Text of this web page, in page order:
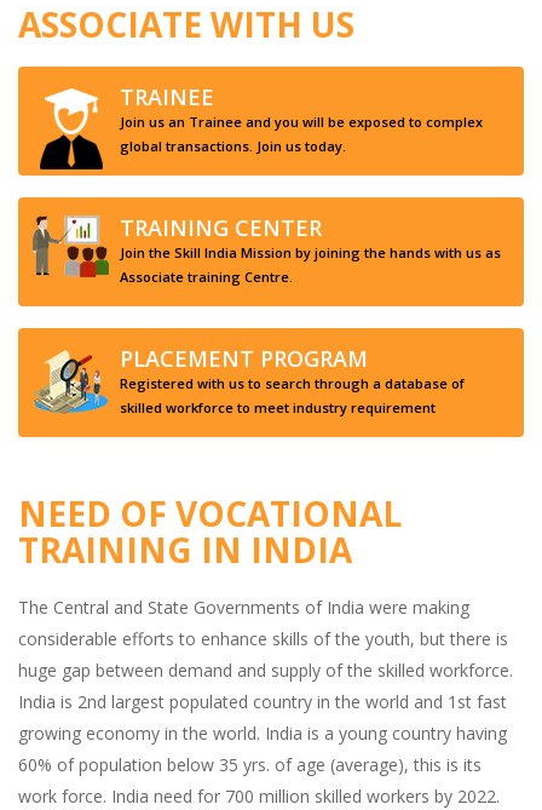
ASSOCIATE WITH US
TRAINEE
Join us an Trainee and you will be exposed to complex
global transactions. Join us today.
TRAINING CENTER
Join the Skill India Mission by joining the hands with us as
Associate training Centre.
PLACEMENT PROGRAM
Registered with us to search through a database of
skilled workforce to meet industry requirement
NEED OF VOCATIONAL
TRAINING IN INDIA
The Central and State Governments of India were making
considerable efforts to enhance skills of the youth, but there is
huge gap between demand and supply of the skilled workforce.
India is 2nd largest populated country in the world and 1st fast
growing economy in the world. India is a young country having
60% of population below 35 yrs. of age (average), this is its
work force. India need for 700 million skilled workers by 2022.